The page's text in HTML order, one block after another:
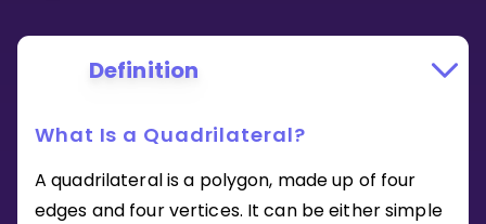
Definition
What Is a Quadrilateral?
A quadrilateral is a polygon, made up of four
edges and four vertices. It can be either simple